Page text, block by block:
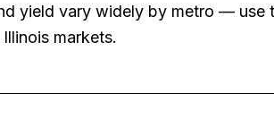
yield vary widely by metro — use
markets.